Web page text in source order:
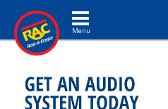
Toggle navigation